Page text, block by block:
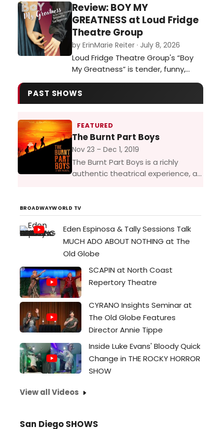
audience in a theatre. More than
30 years after the animated film
captured hearts around the world,
and decades after the stage
musical first brought this story to
life, Beauty and the Beast arrive…
Review: BOY MY
GREATNESS at Loud Fridge
Theatre Group
by ErinMarie Reiter · July 8, 2026
Loud Fridge Theatre Group's “Boy
My Greatness” is tender, funny,
heartbreaking, and ultimately a
moving celebration of the artists
who dare to tell stories that
PAST SHOWS
FEATURED
The Burnt Part Boys
Nov 23 – Dec 1, 2019
The Burnt Part Boys is a richly
authentic theatrical experience, a
reverberate as resonantly...
BROADWAYWORLD TV
Eden Espinosa & Tally Sessions Talk
MUCH ADO ABOUT NOTHING at The
Old Globe
SCAPIN at North Coast
Repertory Theatre
CYRANO Insights Seminar at
The Old Globe Features
Director Annie Tippe
Inside Luke Evans' Bloody Quick
Change in THE ROCKY HORROR
SHOW
View all Videos
San Diego SHOWS